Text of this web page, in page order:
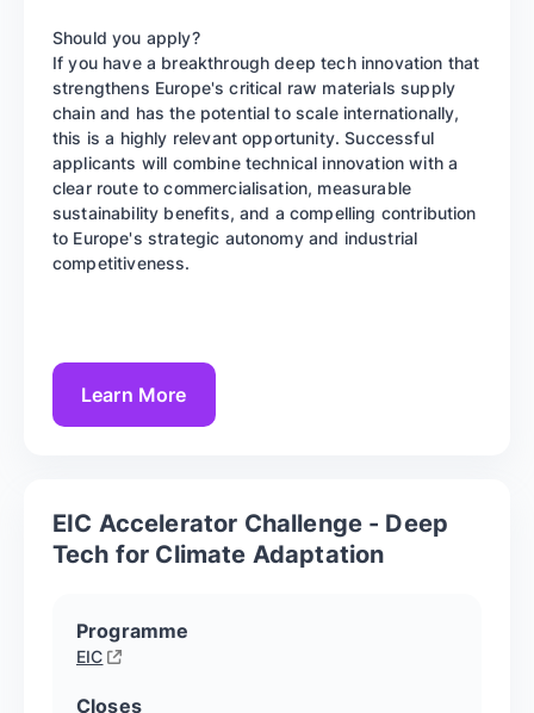
Should you apply?
If you have a breakthrough deep tech innovation that
strengthens Europe's critical raw materials supply
chain and has the potential to scale internationally,
this is a highly relevant opportunity. Successful
applicants will combine technical innovation with a
clear route to commercialisation, measurable
sustainability benefits, and a compelling contribution
to Europe's strategic autonomy and industrial
competitiveness.
Learn More
EIC Accelerator Challenge - Deep
Tech for Climate Adaptation
Programme
EIC
Closes